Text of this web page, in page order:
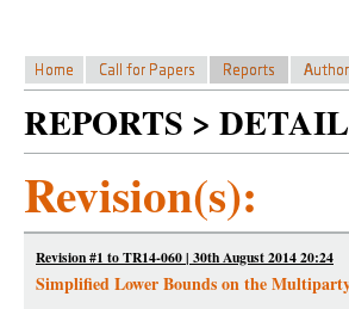
REPORTS >
Revision(s):
Revision #1 to TR14-060 | 30th August 2014 20:24
Simplified Lower Bounds on the